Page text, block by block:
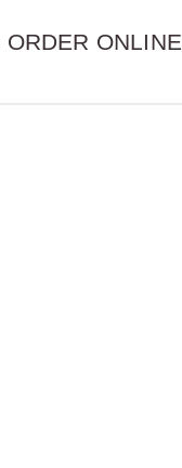
ONLINE